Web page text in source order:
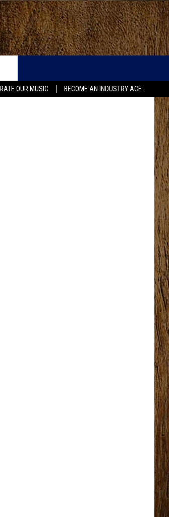
RATE OUR MUSIC
BECOME AN INDUSTRY ACE